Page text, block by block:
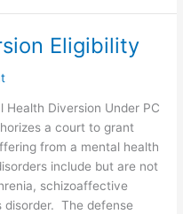
Eligibility
Health Diversion Under PC
a court to grant
from a mental health
include but are not
schizoaffective
The defense